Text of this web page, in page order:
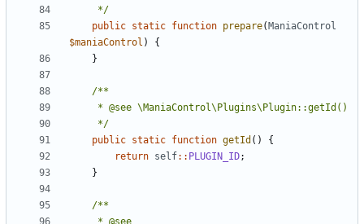
	 */
public static function prepare( ManiaControl
$maniaControl )
{
}
	 */
public static function getId ()
{
return self:: PLUGIN_ID;
}